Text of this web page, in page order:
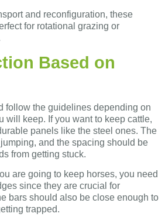
and reconfiguration, these
for rotational grazing or
Based on
follow the guidelines depending on
will keep. If you want to keep cattle,
panels like the steel ones. The
and the spacing should be
from getting stuck.
are going to keep horses, you need
since they are crucial for
bars should also be close enough to
trapped.